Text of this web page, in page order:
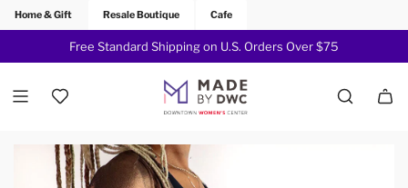
Home & Gift Resale Boutique Cafe
Free Standard Shipping on U.S. Orders Over $75